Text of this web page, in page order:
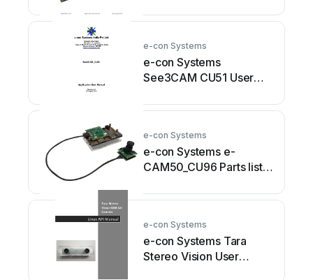
e-con Systems
e-con Systems
See3CAM CU51 User
e-con Systems
e-con Systems e-
CAM50_CU96 Parts list
e-con Systems
e-con Systems Tara
Stereo Vision User